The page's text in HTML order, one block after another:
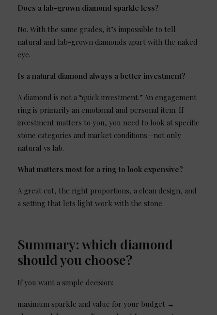
Does a lab-grown diamond sparkle less?
No. With the same grades, it’s impossible to tell
natural and lab-grown diamonds apart with the naked
eye.
Is a natural diamond always a better investment?
A diamond is not a “quick investment.” An engagement
ring is primarily an emotional and personal item. If
investment matters to you, you need to look at specific
stone categories and market conditions—not only
natural vs lab.
What matters most for a ring to look expensive?
A great cut, the right proportions, a clean design, and
a setting that lets light work with the stone.
Summary: which diamond
should you choose?
If you want a simple decision:
maximum sparkle and value for your budget →